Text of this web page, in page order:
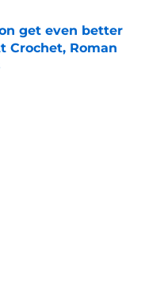
get even better
Crochet, Roman